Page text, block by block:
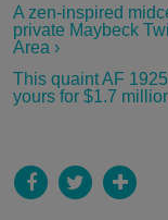
A zen-inspired
private Maybeck
Area ›
This quaint AF
yours for $1.7